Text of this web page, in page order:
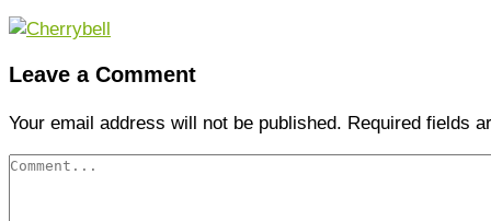
Leave a Comment
Your email address will not be published. Required fields